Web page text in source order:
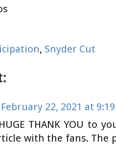
, Snyder Cut
February 22, 2021 at
THANK YOU to
with the fans. The